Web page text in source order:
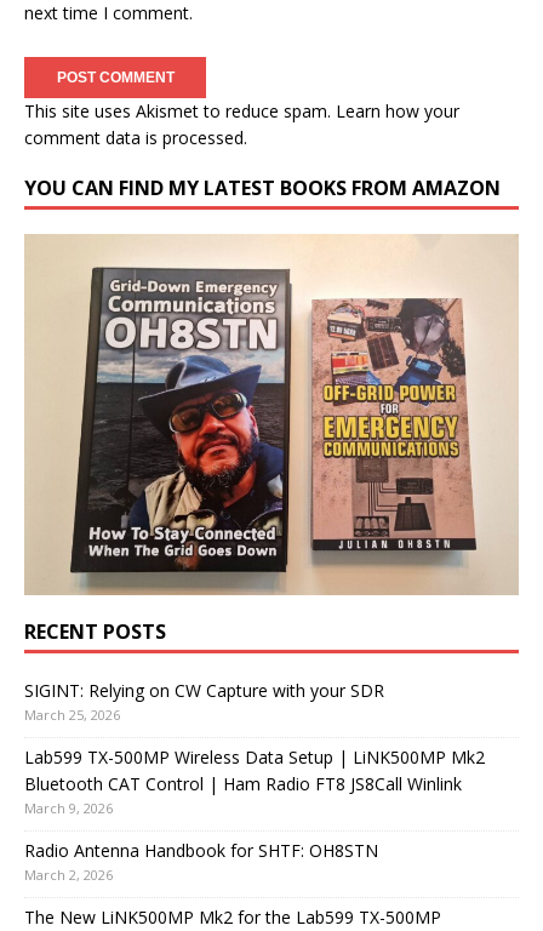
next time I comment.
This site uses Akismet to reduce spam. Learn how your
comment data is processed.
YOU CAN FIND MY LATEST BOOKS FROM AMAZON
RECENT POSTS
SIGINT: Relying on CW Capture with your SDR
March 25, 2026
Lab599 TX-500MP Wireless Data Setup | LiNK500MP Mk2
Bluetooth CAT Control | Ham Radio FT8 JS8Call Winlink
March 9, 2026
Radio Antenna Handbook for SHTF: OH8STN
March 2, 2026
The New LiNK500MP Mk2 for the Lab599 TX-500MP